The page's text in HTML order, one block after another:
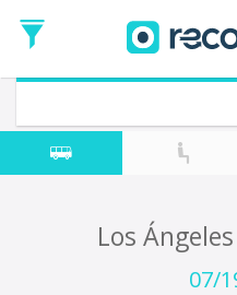
Date
Return trip (opt)
Return
Date
Los
07/